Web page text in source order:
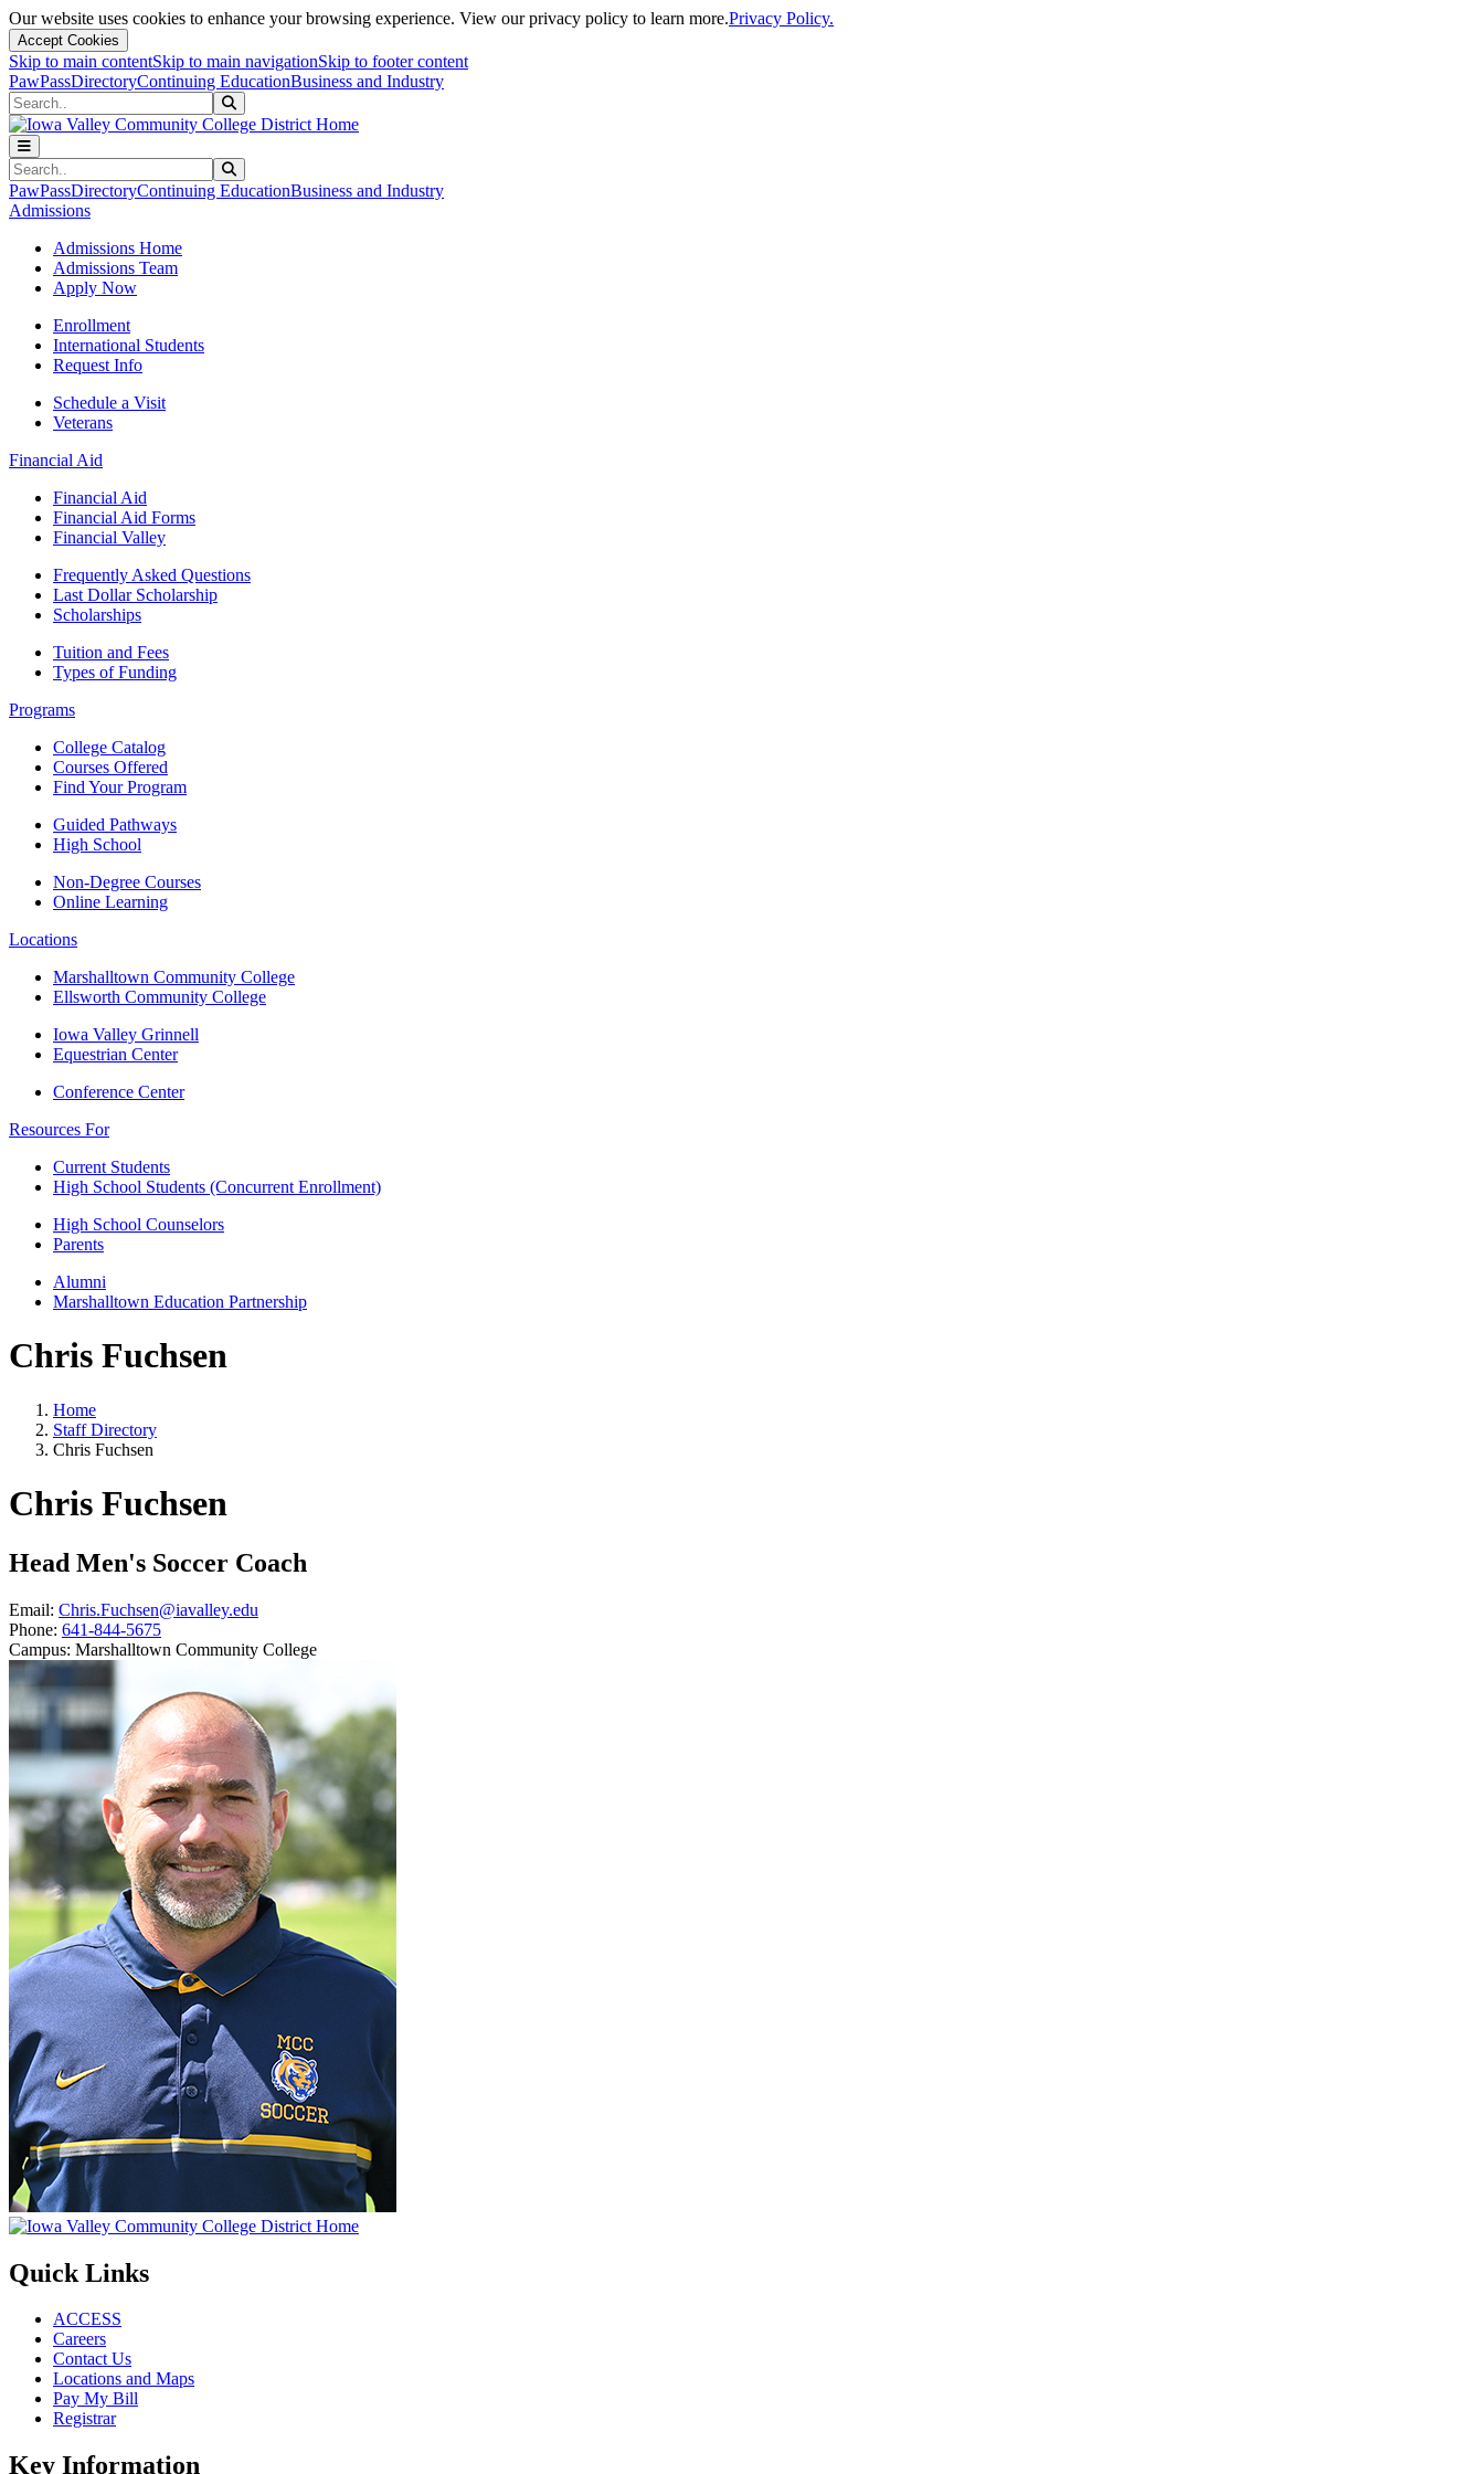
Our website uses cookies to enhance your browsing experience. View our privacy policy to learn more.Privacy Policy.
Accept Cookies
Skip to main contentSkip to main navigationSkip to footer content
PawPassDirectoryContinuing EducationBusiness and Industry
Search
Search
PawPassDirectoryContinuing EducationBusiness and Industry
Admissions
Admissions Home
Admissions Team
Apply Now
Enrollment
International Students
Request Info
Schedule a Visit
Veterans
Financial Aid
Financial Aid
Financial Aid Forms
Financial Valley
Frequently Asked Questions
Last Dollar Scholarship
Scholarships
Tuition and Fees
Types of Funding
Programs
College Catalog
Courses Offered
Find Your Program
Guided Pathways
High School
Non-Degree Courses
Online Learning
Locations
Marshalltown Community College
Ellsworth Community College
Iowa Valley Grinnell
Equestrian Center
Conference Center
Resources For
Current Students
High School Students (Concurrent Enrollment)
High School Counselors
Parents
Alumni
Marshalltown Education Partnership
Chris Fuchsen
Home
Staff Directory
Chris Fuchsen
Chris Fuchsen
Head Men's Soccer Coach
Email: Chris.Fuchsen@iavalley.edu
Phone: 641-844-5675
Campus: Marshalltown Community College
Quick Links
ACCESS
Careers
Contact Us
Locations and Maps
Pay My Bill
Registrar
Key Information